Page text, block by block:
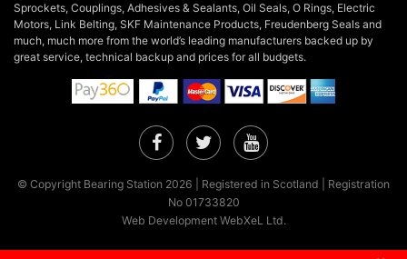
Sprockets, Couplings, Adhesives & Sealants, Oil Seals, O Rings, Electric
Motors, Link Belting, SKF Maintenance Products, Freudenberg Seals and
much, much more from the world’s leading manufacturers backed up by
great service, technical backup and prices for all budgets.
Facebook
TwitterYouTube
© Copyright Bearing Station 2026 | Registered in Scotland | Registration
No 01733820
Web Development WebXeL Ltd.